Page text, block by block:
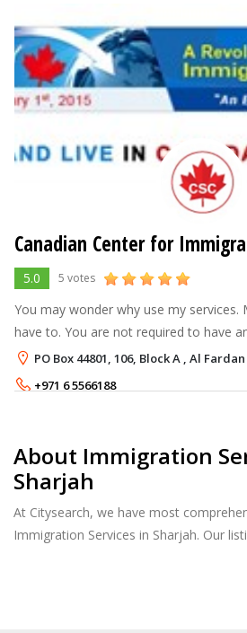
Canadian Center for
5.0 5 votes
You may wonder why use my services.
have to. You are not required to have
on your side when filing for
simply apply by y
PO Box 44801, 106, Block A , Al
+971 6 5566188
About Immigration
Sharjah
At Citysearch, we have most
Immigration Services in Sharjah. Our